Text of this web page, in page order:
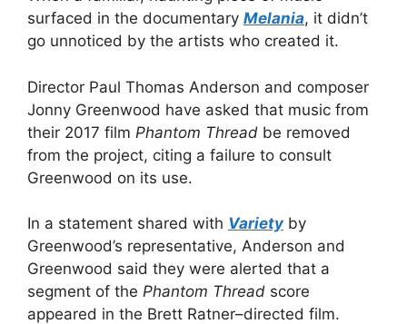
surfaced in the documentary Melania, it didn’t
go unnoticed by the artists who created it.
Director Paul Thomas Anderson and composer
Jonny Greenwood have asked that music from
their 2017 film Phantom Thread be removed
from the project, citing a failure to consult
Greenwood on its use.
In a statement shared with Varietyby
Greenwood’s representative, Anderson and
Greenwood said they were alerted that a
segment of the Phantom Thread score
appeared in the Brett Ratner–directed film.